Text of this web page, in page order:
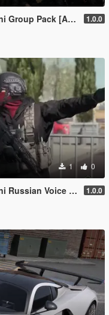
On Ped & MP Male] 1.0.0
1 0
Groups for Peds 1.0.0